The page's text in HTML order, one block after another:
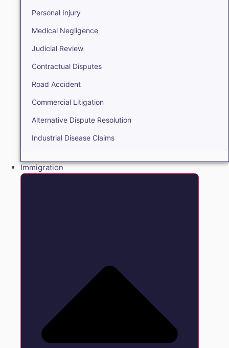
Personal Injury
Medical Negligence
Judicial Review
Contractual Disputes
Road Accident
Commercial Litigation
Alternative Dispute Resolution
Industrial Disease Claims
Immigration